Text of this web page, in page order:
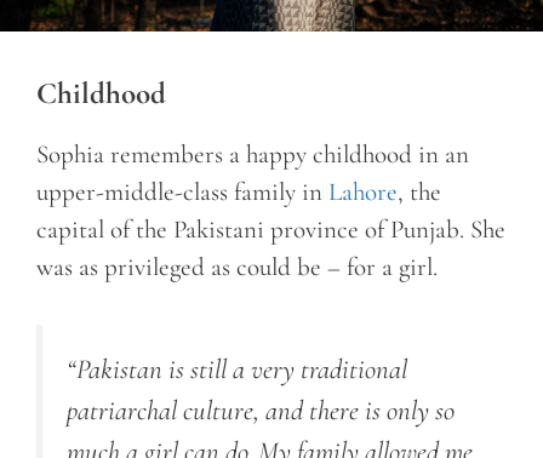
Childhood
Sophia remembers a happy childhood in an
upper-middle-class family in Lahore, the
capital of the Pakistani province of Punjab. She
was as privileged as could be – for a girl.
“Pakistan is still a very traditional
patriarchal culture, and there is only so